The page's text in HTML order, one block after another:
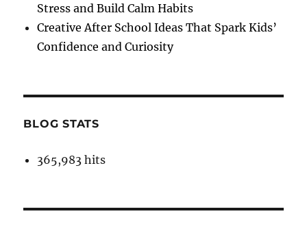
Stress and Build Calm Habits
Creative After School Ideas That Spark Kids’
Confidence and Curiosity
BLOG STATS
365,983 hits